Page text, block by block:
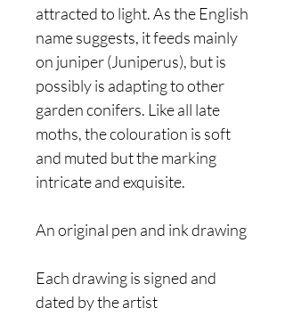
attracted to light. As the English
name suggests, it feeds mainly
on juniper (Juniperus), but is
possibly is adapting to other
garden conifers. Like all late
moths, the colouration is soft
and muted but the marking
intricate and exquisite.
An original pen and ink drawing
Each drawing is signed and
dated by the artist